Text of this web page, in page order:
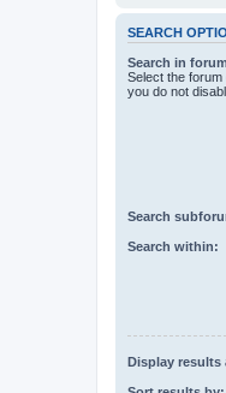
SEARCH
Search in
Select the
you do not
Search
Search within:
Display results